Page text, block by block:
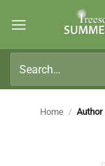
for:
Home / Author